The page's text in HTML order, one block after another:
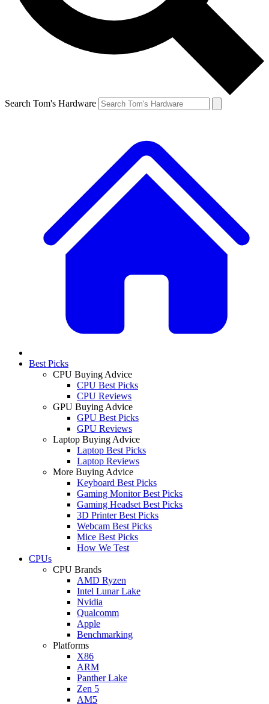
Search Tom's Hardware
Best Picks
CPU Buying Advice
CPU Best Picks
CPU Reviews
GPU Buying Advice
GPU Best Picks
GPU Reviews
Laptop Buying Advice
Laptop Best Picks
Laptop Reviews
More Buying Advice
Keyboard Best Picks
Gaming Monitor Best Picks
Gaming Headset Best Picks
3D Printer Best Picks
Webcam Best Picks
Mice Best Picks
How We Test
CPUs
CPU Brands
AMD Ryzen
Intel Lunar Lake
Nvidia
Qualcomm
Apple
Benchmarking
Platforms
X86
ARM
Panther Lake
Zen 5
AM5